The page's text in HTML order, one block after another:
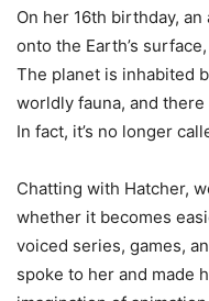
On her 16th birthday,
onto the Earth’s
The planet is inhabited
worldly fauna, and
In fact, it’s no longer
Chatting with Hatcher,
whether it becomes
voiced series, games,
spoke to her and made